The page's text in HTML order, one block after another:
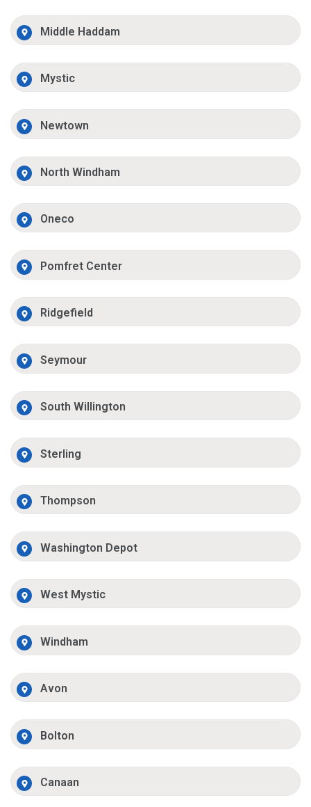
Middle Haddam
Mystic
Newtown
North Windham
Oneco
Pomfret Center
Ridgefield
Seymour
South Willington
Sterling
Thompson
Washington Depot
West Mystic
Windham
Avon
Bolton
Canaan